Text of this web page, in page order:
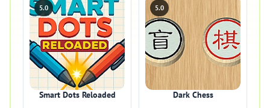
5.0
Smart Dots Reloaded
5.0
Dark Chess